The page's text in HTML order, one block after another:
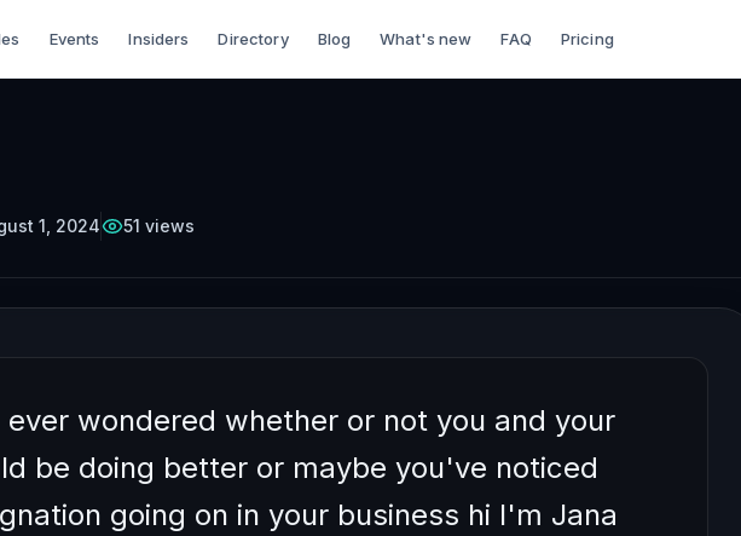
Events Insiders Directory Blog What's new FAQ Pricing
1, 2024 51 views
Your Teachability
a Business Leader
ever wondered whether or not you and your
be doing better or maybe you've noticed
going on in your business hi I'm Jana